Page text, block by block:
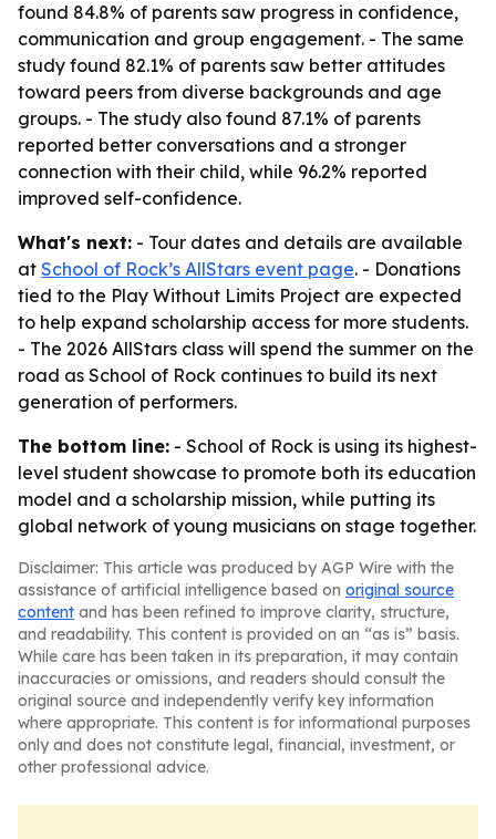
found 84.8% of parents saw progress in confidence,
communication and group engagement. - The same
study found 82.1% of parents saw better attitudes
toward peers from diverse backgrounds and age
groups. - The study also found 87.1% of parents
reported better conversations and a stronger
connection with their child, while 96.2% reported
improved self-confidence.
What's next: - Tour dates and details are available
at School of Rock’s AllStars event page. - Donations
tied to the Play Without Limits Project are expected
to help expand scholarship access for more students.
- The 2026 AllStars class will spend the summer on the
road as School of Rock continues to build its next
generation of performers.
The bottom line: - School of Rock is using its highest-
level student showcase to promote both its education
model and a scholarship mission, while putting its
global network of young musicians on stage together.
Disclaimer: This article was produced by AGP Wire with the
assistance of artificial intelligence based on original source
content and has been refined to improve clarity, structure,
and readability. This content is provided on an “as is” basis.
While care has been taken in its preparation, it may contain
inaccuracies or omissions, and readers should consult the
original source and independently verify key information
where appropriate. This content is for informational purposes
only and does not constitute legal, financial, investment, or
other professional advice.